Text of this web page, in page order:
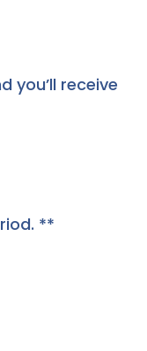
you’ll receive
**